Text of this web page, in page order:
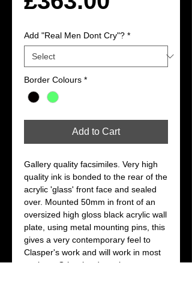
Price
Add "Real Men Dont Cry"? *
Border Colours *
Add to Cart
Gallery quality facsimiles. Very high
quality ink is bonded to the rear of the
acrylic 'glass' front face and sealed
over. Mounted 50mm in front of an
oversized high gloss black acrylic wall
plate, using metal mounting pins, this
gives a very contemporary feel to
Clasper's work and will work in most
settings. Other border colours are